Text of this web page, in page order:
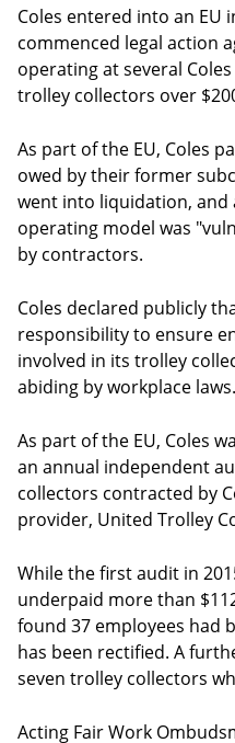
Coles entered into an EU
commenced legal action
operating at several
trolley collectors over
As part of the EU, Coles
owed by their former
went into liquidation, and
operating model was
by contractors.
Coles declared publicly
responsibility to ensure
involved in its trolley
abiding by workplace laws.
As part of the EU, Coles
an annual independent
collectors contracted by
provider, United Trolley
While the first audit in
underpaid more than
found 37 employees had
has been rectified. A
seven trolley collectors
Acting Fair Work